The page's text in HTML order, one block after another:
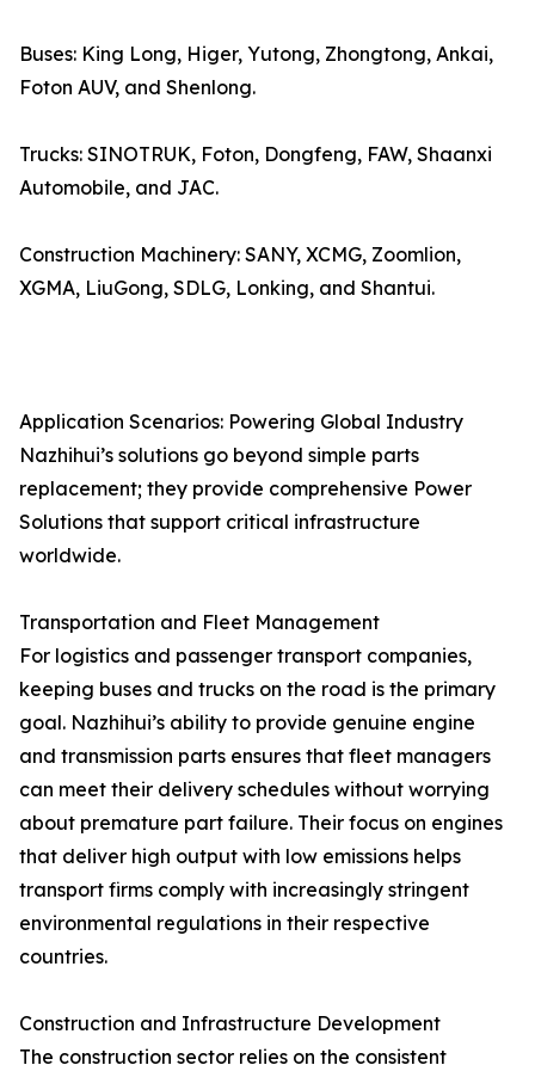
Buses: King Long, Higer, Yutong, Zhongtong, Ankai,
Foton AUV, and Shenlong.
Trucks: SINOTRUK, Foton, Dongfeng, FAW, Shaanxi
Automobile, and JAC.
Construction Machinery: SANY, XCMG, Zoomlion,
XGMA, LiuGong, SDLG, Lonking, and Shantui.
Application Scenarios: Powering Global Industry
Nazhihui’s solutions go beyond simple parts
replacement; they provide comprehensive Power
Solutions that support critical infrastructure
worldwide.
Transportation and Fleet Management
For logistics and passenger transport companies,
keeping buses and trucks on the road is the primary
goal. Nazhihui’s ability to provide genuine engine
and transmission parts ensures that fleet managers
can meet their delivery schedules without worrying
about premature part failure. Their focus on engines
that deliver high output with low emissions helps
transport firms comply with increasingly stringent
environmental regulations in their respective
countries.
Construction and Infrastructure Development
The construction sector relies on the consistent